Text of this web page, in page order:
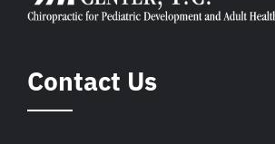
Contact Us